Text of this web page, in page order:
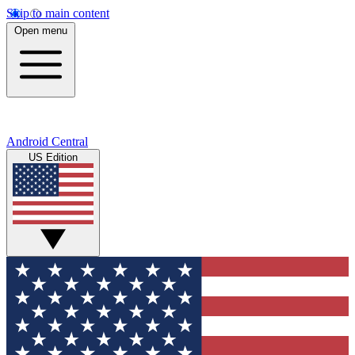
Skip to main content
Open menu
Android Central
US Edition